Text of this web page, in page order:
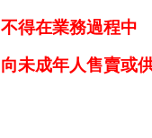
不得在業務過程中
向未成年人售賣或